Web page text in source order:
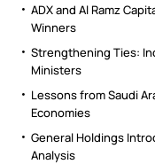
ADX and Al Ramz
Winners
Strengthening Ties:
Ministers
Lessons from Saudi
Economies
General Holdings
Analysis